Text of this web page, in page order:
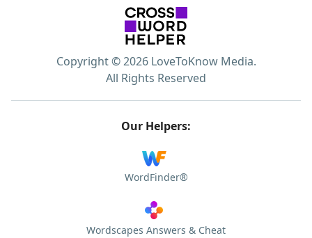
Copyright © 2026 LoveToKnow Media.
All Rights Reserved
Our Helpers:
WordFinder®
Wordscapes Answers & Cheat